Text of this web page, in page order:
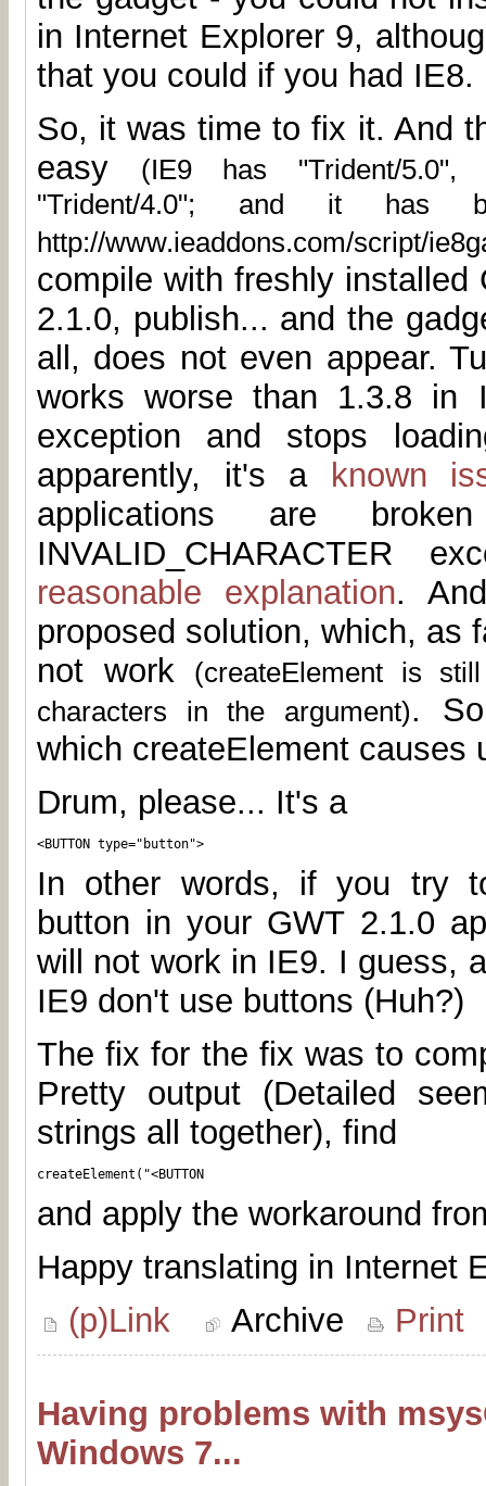
in Internet Explorer 9,
that you could if you had IE8.
So, it was time to fix it. And
easy
(IE9 has "Trident/5.0",
"Trident/4.0"; and it has
http://www.ieaddons.com/script/
compile with freshly installed
2.1.0, publish... and the
all, does not even appear.
works worse than 1.3.8
exception and stops
apparently, it's a
known
applications are
INVALID_CHARACTER
reasonable explanation.
proposed solution, which, as
not work
(createElement is
characters in the argument).
which createElement causes
Drum, please... It's a
<BUTTON type="button">
In other words, if you try
button in your GWT 2.1.0
will not work in IE9. I guess,
IE9 don't use buttons (Huh?)
The fix for the fix was to
Pretty output (Detailed
strings all together), find
createElement("<BUTTON
and apply the workaround
Happy translating in Internet
(p)Link
Archive Print
Having problems with
Windows 7...